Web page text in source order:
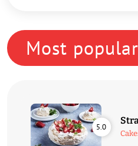
Most popular
5.0